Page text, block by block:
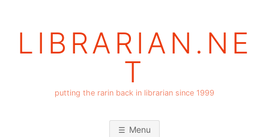
LIBRARIAN.NE
T
putting the rarin back in librarian since 1999
Menu